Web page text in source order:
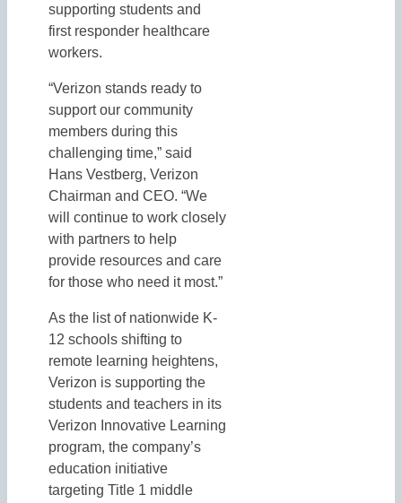
supporting students and
first responder healthcare
workers.
“Verizon stands ready to
support our community
members during this
challenging time,” said
Hans Vestberg, Verizon
Chairman and CEO. “We
will continue to work closely
with partners to help
provide resources and care
for those who need it most.”
As the list of nationwide K-
12 schools shifting to
remote learning heightens,
Verizon is supporting the
students and teachers in its
Verizon Innovative Learning
program, the company’s
education initiative
targeting Title 1 middle